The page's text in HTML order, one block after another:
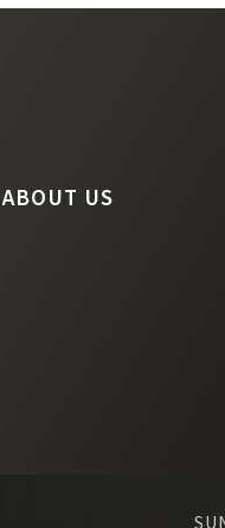
ABOUT US